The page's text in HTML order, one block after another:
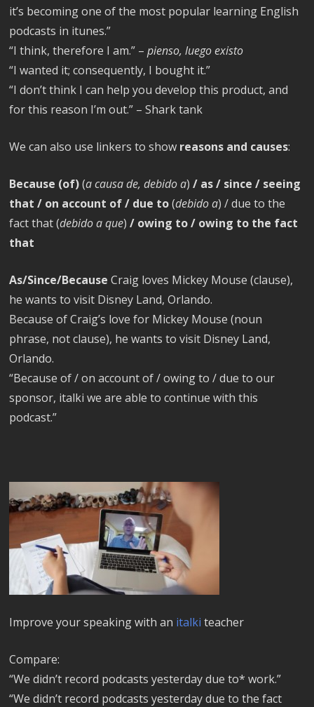
it’s becoming one of the most popular learning English
podcasts in itunes.”
“I think, therefore I am.” –pienso, luego existo
“I wanted it; consequently, I bought it.”
“I don’t think I can help you develop this product, and
for this reason I’m out.” – Shark tank
We can also use linkers to show reasons and causes:
Because (of)(a causa de, debido a)/ as / since / seeing
that / on account of / due to(debido a) / due to the
fact that (debido a que)/ owing to / owing to the fact
that
As/Since/Because Craig loves Mickey Mouse (clause),
he wants to visit Disney Land, Orlando.
Because of Craig’s love for Mickey Mouse (noun
phrase, not clause), he wants to visit Disney Land,
Orlando.
“Because of / on account of / owing to / due to our
sponsor, italki we are able to continue with this
podcast.”
Improve your speaking with an italkiteacher
Compare:
“We didn’t record podcasts yesterday due to* work.”
“We didn’t record podcasts yesterday due to the fact